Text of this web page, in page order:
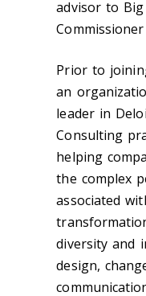
advisor to
Prior to
an
leader in
Consulting
helping
the complex
associated
diversity and
design,